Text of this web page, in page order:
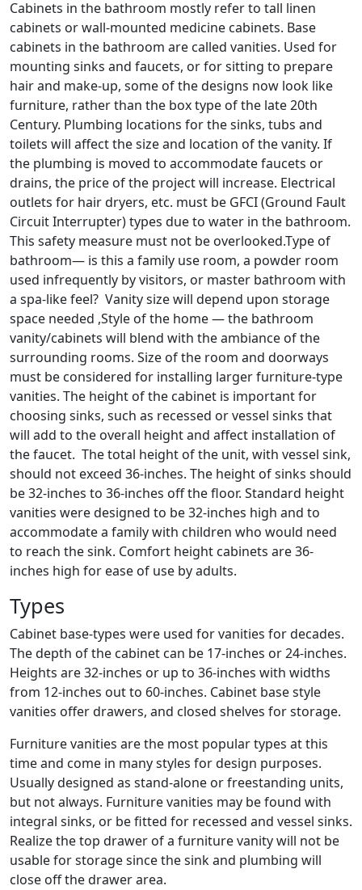
Cabinets in the bathroom mostly refer to tall linen
cabinets or wall-mounted medicine cabinets. Base
cabinets in the bathroom are called vanities. Used for
mounting sinks and faucets, or for sitting to prepare
hair and make-up, some of the designs now look like
furniture, rather than the box type of the late 20th
Century. Plumbing locations for the sinks, tubs and
toilets will affect the size and location of the vanity. If
the plumbing is moved to accommodate faucets or
drains, the price of the project will increase. Electrical
outlets for hair dryers, etc. must be GFCI (Ground Fault
Circuit Interrupter) types due to water in the bathroom.
This safety measure must not be overlooked.Type of
bathroom— is this a family use room, a powder room
used infrequently by visitors, or master bathroom with
a spa-like feel? Vanity size will depend upon storage
space needed ,Style of the home — the bathroom
vanity/cabinets will blend with the ambiance of the
surrounding rooms. Size of the room and doorways
must be considered for installing larger furniture-type
vanities. The height of the cabinet is important for
choosing sinks, such as recessed or vessel sinks that
will add to the overall height and affect installation of
the faucet. The total height of the unit, with vessel sink,
should not exceed 36-inches. The height of sinks should
be 32-inches to 36-inches off the floor. Standard height
vanities were designed to be 32-inches high and to
accommodate a family with children who would need
to reach the sink. Comfort height cabinets are 36-
inches high for ease of use by adults.
Types
Cabinet base-types were used for vanities for decades.
The depth of the cabinet can be 17-inches or 24-inches.
Heights are 32-inches or up to 36-inches with widths
from 12-inches out to 60-inches. Cabinet base style
vanities offer drawers, and closed shelves for storage.
Furniture vanities are the most popular types at this
time and come in many styles for design purposes.
Usually designed as stand-alone or freestanding units,
but not always. Furniture vanities may be found with
integral sinks, or be fitted for recessed and vessel sinks.
Realize the top drawer of a furniture vanity will not be
usable for storage since the sink and plumbing will
close off the drawer area.